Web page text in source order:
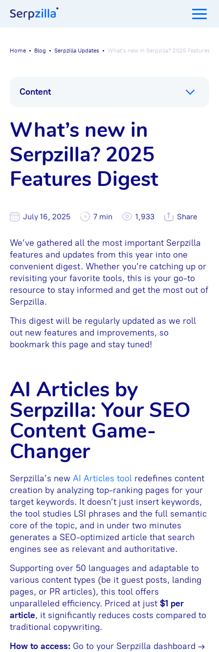
Home Blog Serpzilla Updates What’s new in Serpzilla? 2025 Features
What’s new in
Serpzilla? 2025
Features Digest
July 16, 2025 7 min 1,933 Share
We’ve gathered all the most important Serpzilla
features and updates from this year into one
convenient digest. Whether you’re catching up or
revisiting your favorite tools, this is your go-to
resource to stay informed and get the most out of
Serpzilla.
This digest will be regularly updated as we roll
out new features and improvements, so
bookmark this page and stay tuned!
AI Articles by
Serpzilla: Your SEO
Content Game-
Changer
Serpzilla’s new AI Articles tool redefines content
creation by analyzing top-ranking pages for your
target keywords. It doesn’t just insert keywords,
the tool studies LSI phrases and the full semantic
core of the topic, and in under two minutes
generates a SEO-optimized article that search
engines see as relevant and authoritative.
Supporting over 50 languages and adaptable to
various content types (be it guest posts, landing
pages, or PR articles), this tool offers
unparalleled efficiency. Priced at just $1 per
article, it significantly reduces costs compared to
traditional copywriting.
How to access: Go to your Serpzilla dashboard →
Content